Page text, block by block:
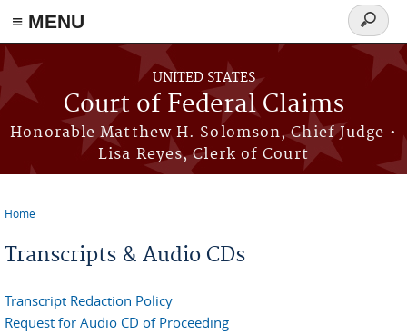
Skip to main content
≡ MENU
UNITED STATES
Court of Federal Claims
Honorable Matthew H. Solomson, Chief Judge •
Lisa Reyes, Clerk of Court
Search
form
Home
Transcripts & Audio CDs
Transcript Redaction Policy
Request for Audio CD of Proceeding